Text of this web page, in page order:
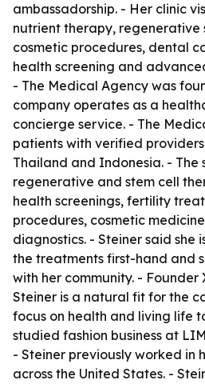
ambassadorship. - Her clinic
nutrient therapy, regenerative
cosmetic procedures, dental
health screening and
- The Medical Agency was
company operates as a
concierge service. - The
patients with verified
Thailand and Indonesia. - The
regenerative and stem cell
health screenings, fertility
procedures, cosmetic
diagnostics. - Steiner said she
the treatments first-hand and
with her community. - Founder
Steiner is a natural fit for the
focus on health and living life
studied fashion business at
- Steiner previously worked in
across the United States. -